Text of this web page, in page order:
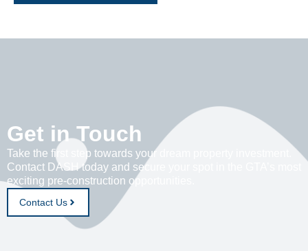
Get in Touch
Take the first step towards your dream property investment.
Contact DASH today and secure your spot in the GTA’s most
exciting pre-construction opportunities.
Contact Us